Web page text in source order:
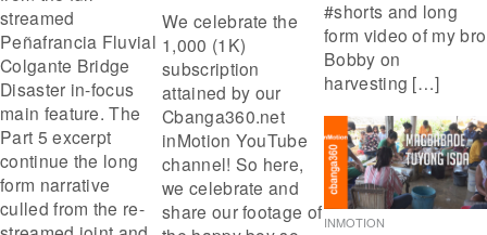
streamed
Peñafrancia Fluvial
Colgante Bridge
Disaster in-focus
main feature. The
Part 5 excerpt
continue the long
form narrative
culled from the re-
We celebrate the
1,000 (1K)
subscription
attained by our
Cbanga360.net
inMotion YouTube
channel! So here,
we celebrate and
share our footage of
#shorts and long
form video of my bro
Bobby on
harvesting […]
INMOTION